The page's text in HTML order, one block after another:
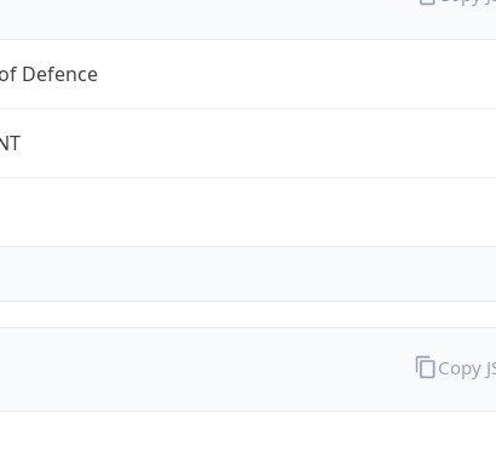
Defence
Copy